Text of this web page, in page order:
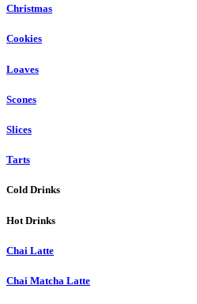
Christmas
Cookies
Loaves
Scones
Slices
Tarts
Cold Drinks
Hot Drinks
Chai Latte
Chai Matcha Latte